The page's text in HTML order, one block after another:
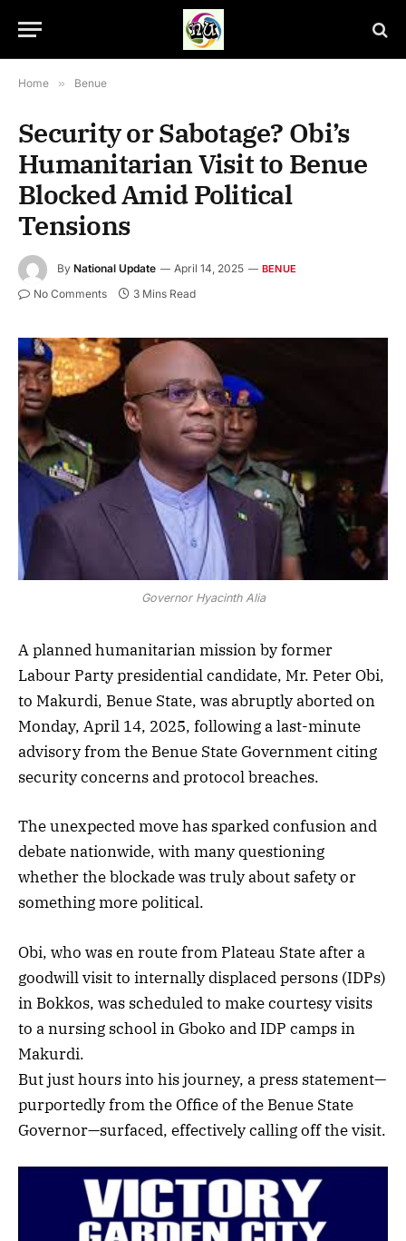
Home » Benue
Security or Sabotage? Obi’s
Humanitarian Visit to Benue
Blocked Amid Political
Tensions
By National Update April 14, 2025 BENUE
No Comments 3 Mins Read
Governor Hyacinth Alia
Governor Hyacinth Alia
A planned humanitarian mission by former
Labour Party presidential candidate, Mr. Peter Obi,
to Makurdi, Benue State, was abruptly aborted on
Monday, April 14, 2025, following a last-minute
advisory from the Benue State Government citing
security concerns and protocol breaches.
The unexpected move has sparked confusion and
debate nationwide, with many questioning
whether the blockade was truly about safety or
something more political.
Obi, who was en route from Plateau State after a
goodwill visit to internally displaced persons (IDPs)
in Bokkos, was scheduled to make courtesy visits
to a nursing school in Gboko and IDP camps in
Makurdi.
But just hours into his journey, a press statement—
purportedly from the Office of the Benue State
Governor—surfaced, effectively calling off the visit.